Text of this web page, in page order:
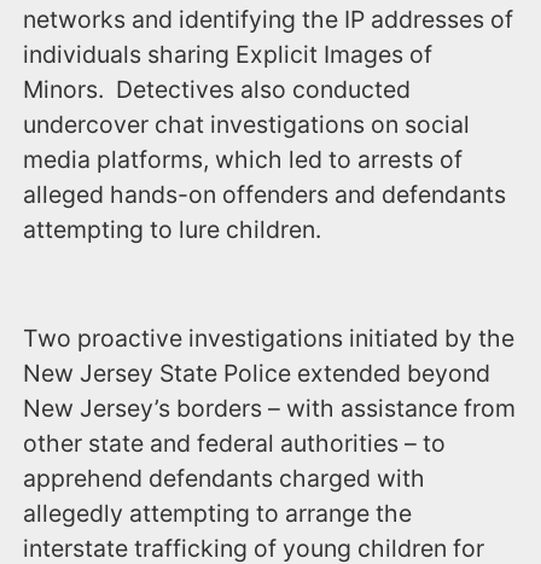
networks and identifying the IP addresses of
individuals sharing Explicit Images of
Minors. Detectives also conducted
undercover chat investigations on social
media platforms, which led to arrests of
alleged hands-on offenders and defendants
attempting to lure children.
Two proactive investigations initiated by the
New Jersey State Police extended beyond
New Jersey’s borders – with assistance from
other state and federal authorities – to
apprehend defendants charged with
allegedly attempting to arrange the
interstate trafficking of young children for